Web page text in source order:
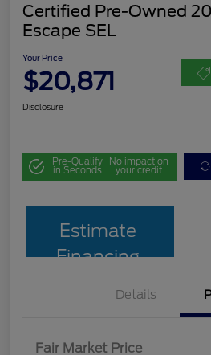
Certified Pre-Owned
Escape SEL
Your Price
$20,871
Disclosure
Pre-Qualify
in Seconds
No impact on
your credit
Estimate
Financing
Details
Fair Market Price